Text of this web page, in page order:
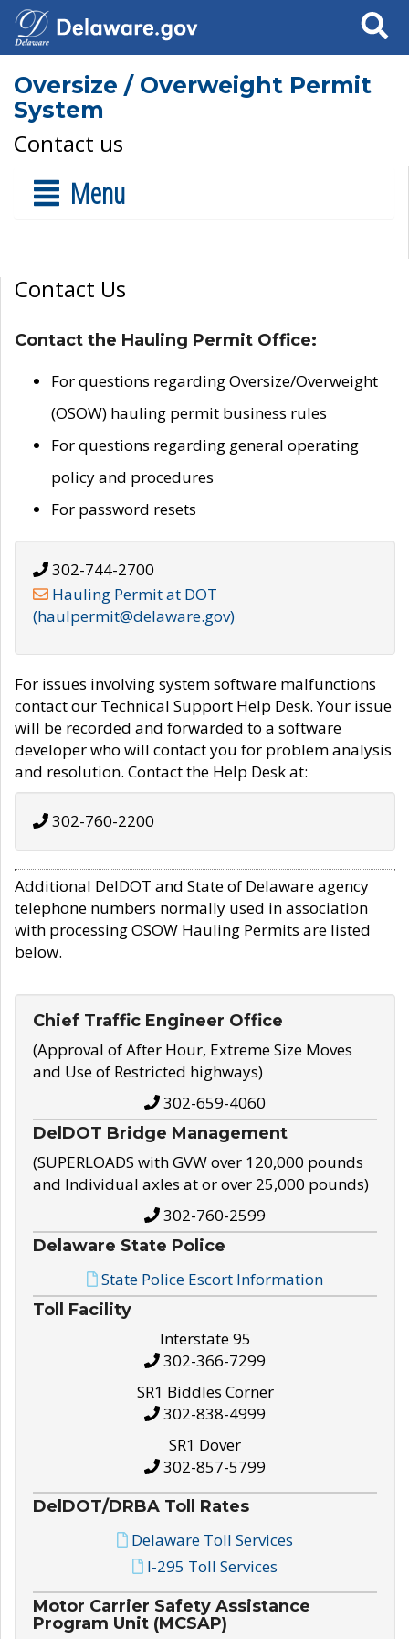
Search
Oversize / Overweight Permit
System
Contact us
Menu
Contact Us
Contact the Hauling Permit Office:
For questions regarding Oversize/Overweight
(OSOW) hauling permit business rules
For questions regarding general operating
policy and procedures
For password resets
302-744-2700
Hauling Permit at DOT
(haulpermit@delaware.gov)
For issues involving system software malfunctions
contact our Technical Support Help Desk. Your issue
will be recorded and forwarded to a software
developer who will contact you for problem analysis
and resolution. Contact the Help Desk at:
302-760-2200
Additional DelDOT and State of Delaware agency
telephone numbers normally used in association
with processing OSOW Hauling Permits are listed
below.
Chief Traffic Engineer Office
(Approval of After Hour, Extreme Size Moves
and Use of Restricted highways)
302-659-4060
DelDOT Bridge Management
(SUPERLOADS with GVW over 120,000 pounds
and Individual axles at or over 25,000 pounds)
302-760-2599
Delaware State Police
State Police Escort Information
Toll Facility
Interstate 95
302-366-7299
SR1 Biddles Corner
302-838-4999
SR1 Dover
302-857-5799
DelDOT/DRBA Toll Rates
Delaware Toll Services
I-295 Toll Services
Motor Carrier Safety Assistance
Program Unit (MCSAP)